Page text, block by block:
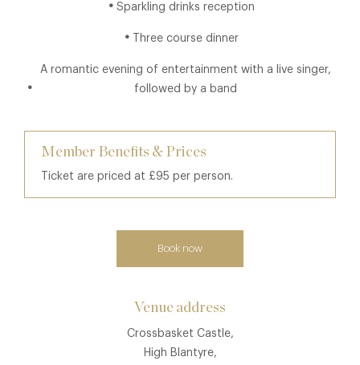
Sparkling drinks reception
Three course dinner
A romantic evening of entertainment with a live singer,
followed by a band
Member Benefits & Prices
Ticket are priced at £95 per person.
Book now
Venue address
Crossbasket Castle,
High Blantyre,